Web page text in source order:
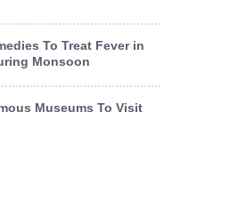
To Treat Fever in
Monsoon
Museums To Visit